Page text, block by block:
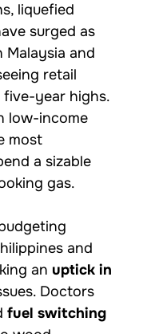
liquefied
surged as
Malaysia and
retail
year highs.
low-income
most
a sizable
gas.
and
an uptick in
Doctors
fuel switching